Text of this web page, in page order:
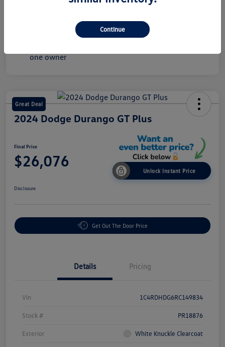
Great Deal
2024 Dodge Durango GT Plus
Final Price
$26,076
Unlock Instant Price
Disclosure
Get Out The Door Price
Details Pricing
Vin 1C4RDHDG6RC149834
Stock # PR18876
Exterior White Knuckle Clearcoat
Continue